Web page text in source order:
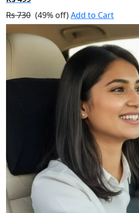
Rs 730 (49% off)Add to Cart